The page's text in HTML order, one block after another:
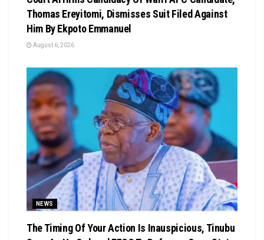
Thomas Ereyitomi, Dismisses Suit Filed Against
Him By Ekpoto Emmanuel
August 6, 2026
NEWS
The Timing Of Your Action Is Inauspicious, Tinubu